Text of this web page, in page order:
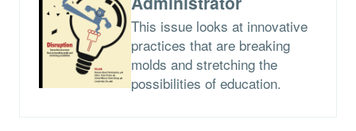
This issue looks at innovative
practices that are breaking
molds and stretching the
possibilities of education.